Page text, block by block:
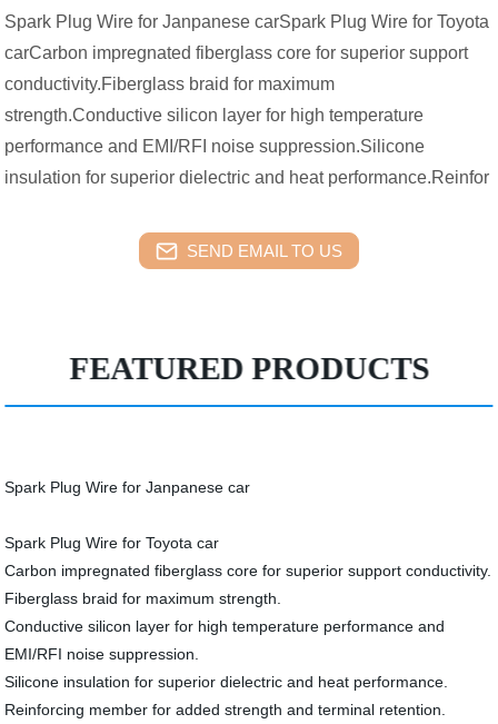
Spark Plug Wire for Janpanese carSpark Plug Wire for Toyota
carCarbon impregnated fiberglass core for superior support
conductivity.Fiberglass braid for maximum
strength.Conductive silicon layer for high temperature
performance and EMI/RFI noise suppression.Silicone
insulation for superior dielectric and heat performance.Reinfor
SEND EMAIL TO US
FEATURED PRODUCTS
Spark Plug Wire for Janpanese car
Spark Plug Wire for Toyota car
Carbon impregnated fiberglass core for superior support conductivity.
Fiberglass braid for maximum strength.
Conductive silicon layer for high temperature performance and
EMI/RFI noise suppression.
Silicone insulation for superior dielectric and heat performance.
Reinforcing member for added strength and terminal retention.